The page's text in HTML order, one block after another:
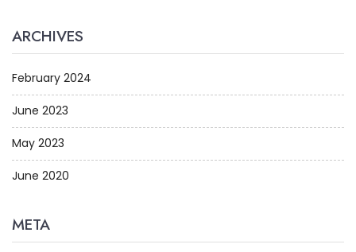
ARCHIVES
February 2024
June 2023
May 2023
June 2020
META